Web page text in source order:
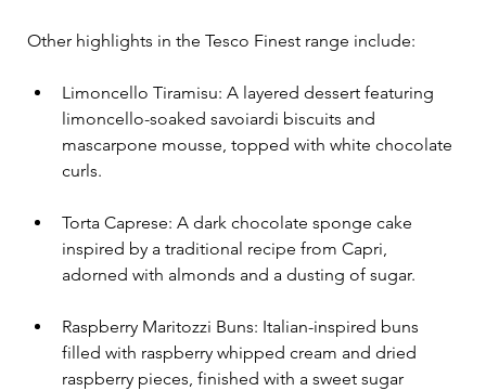
Other highlights in the Tesco Finest range include:
Limoncello Tiramisu: A layered dessert featuring
limoncello-soaked savoiardi biscuits and
mascarpone mousse, topped with white chocolate
curls.
Torta Caprese: A dark chocolate sponge cake
inspired by a traditional recipe from Capri,
adorned with almonds and a dusting of sugar.
Raspberry Maritozzi Buns: Italian-inspired buns
filled with raspberry whipped cream and dried
raspberry pieces, finished with a sweet sugar